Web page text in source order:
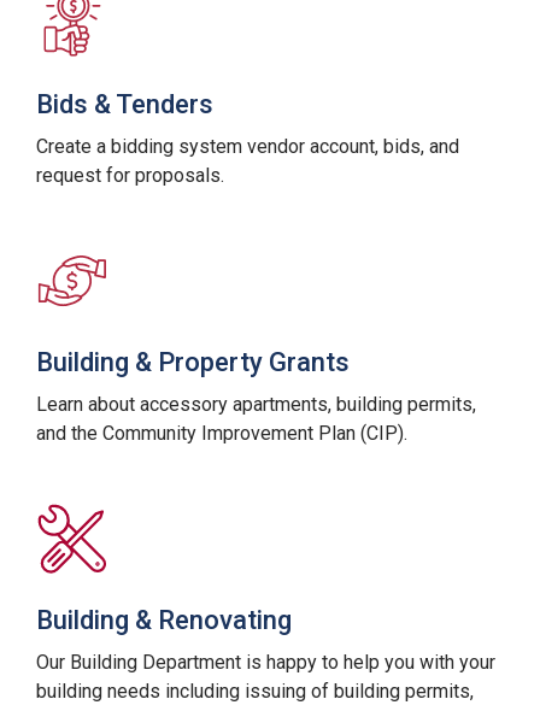
Bids & Tenders
Create a bidding system vendor account, bids, and
request for proposals.
Building & Property Grants
Learn about accessory apartments, building permits,
and the Community Improvement Plan (CIP).
Building & Renovating
Our Building Department is happy to help you with your
building needs including issuing of building permits,